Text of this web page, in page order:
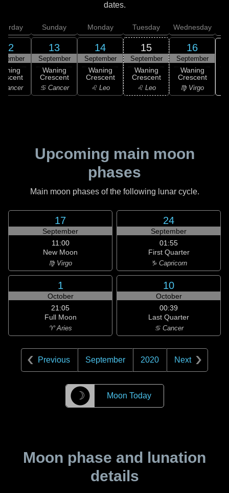
dates.
12
Cancer
Sunday
13
September
Waning
Crescent
♋ Cancer
Monday
14
September
Waning
Crescent
♌ Leo
Tuesday
15
September
Waning
Crescent
♌ Leo
Wednesday
16
September
Waning
Crescent
♍ Virgo
Upcoming main moon
phases
Main moon phases of the following lunar cycle.
17
September
11:00
New Moon
♍ Virgo
24
September
01:55
First Quarter
♑ Capricorn
1
October
21:05
Full Moon
♈ Aries
10
October
00:39
Last Quarter
♋ Cancer
Previous September 2020 Next
☽ Moon Today
Moon phase and lunation
details